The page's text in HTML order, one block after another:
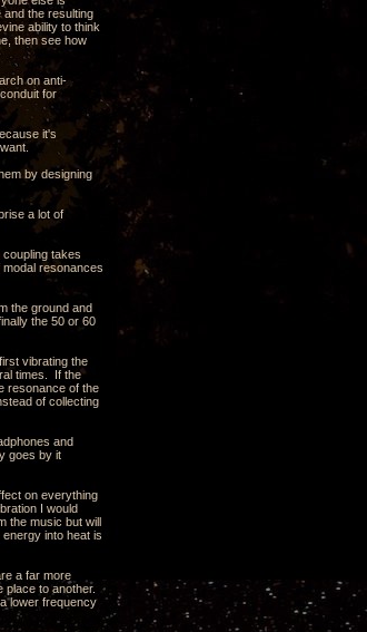
and the resulting
ability to think
then see how
on anti-
for
it's
by designing
a lot of
takes
resonances
the ground and
the 50 or 60
vibrating the
times. If the
resonance of the
of collecting
and
goes by it
on everything
I would
the music but will
into heat is
a far more
to another.
lower frequency